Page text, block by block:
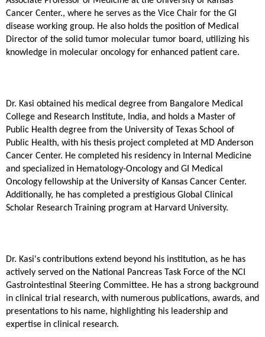
Cancer Center., where he serves as the Vice Chair for the GI
disease working group. He also holds the position of Medical
Director of the solid tumor molecular tumor board, utilizing his
knowledge in molecular oncology for enhanced patient care.
Dr. Kasi obtained his medical degree from Bangalore Medical
College and Research Institute, India, and holds a Master of
Public Health degree from the University of Texas School of
Public Health, with his thesis project completed at MD Anderson
Cancer Center. He completed his residency in Internal Medicine
and specialized in Hematology-Oncology and GI Medical
Oncology fellowship at the University of Kansas Cancer Center.
Additionally, he has completed a prestigious Global Clinical
Scholar Research Training program at Harvard University.
Dr. Kasi's contributions extend beyond his institution, as he has
actively served on the National Pancreas Task Force of the NCI
Gastrointestinal Steering Committee. He has a strong background
in clinical trial research, with numerous publications, awards, and
presentations to his name, highlighting his leadership and
expertise in clinical research.